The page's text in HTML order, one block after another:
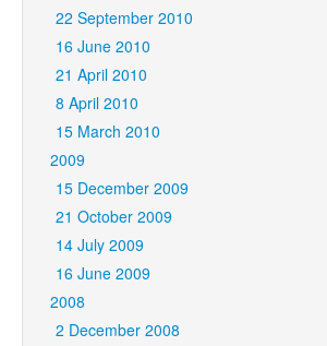
22 September 2010
16 June 2010
21 April 2010
8 April 2010
15 March 2010
2009
15 December 2009
21 October 2009
14 July 2009
16 June 2009
2008
2 December 2008